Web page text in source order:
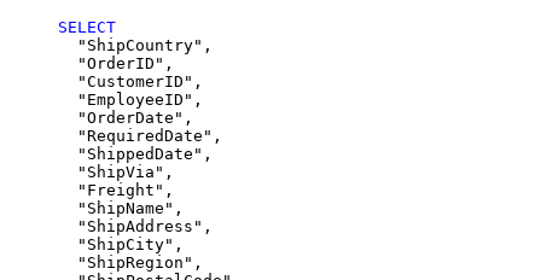
SELECT
  "ShipCountry",
  "OrderID",
  "CustomerID",
  "EmployeeID",
  "OrderDate",
  "RequiredDate",
  "ShippedDate",
  "ShipVia",
  "Freight",
  "ShipName",
  "ShipAddress",
  "ShipCity",
  "ShipRegion",